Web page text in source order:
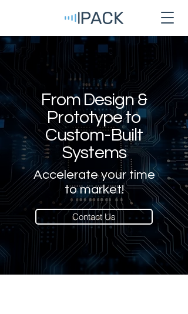
From Design &
Prototype to
Custom-Built
Systems
Accelerate your time
to market!
Contact Us